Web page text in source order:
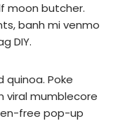
moon butcher.
banh mi venmo
DIY.
Poke
viral mumblecore
free pop-up